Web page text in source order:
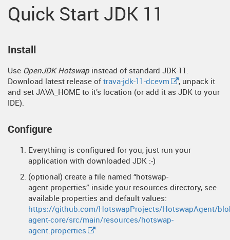
Quick Start JDK 11
Install
Use OpenJDK Hotswap instead of standard JDK-11.
Download latest release oftrava-jdk-11-dcevm
, unpack it
and set JAVA_HOME to it’s location (or add it as JDK to your
IDE).
Configure
Everything is configured for you, just run your
application with downloaded JDK :-)
(optional) create a file named “hotswap-
agent.properties” inside your resources directory, see
available properties and default values:
https://github.com/HotswapProjects/HotswapAgent/
agent-core/src/main/resources/hotswap-
agent.properties